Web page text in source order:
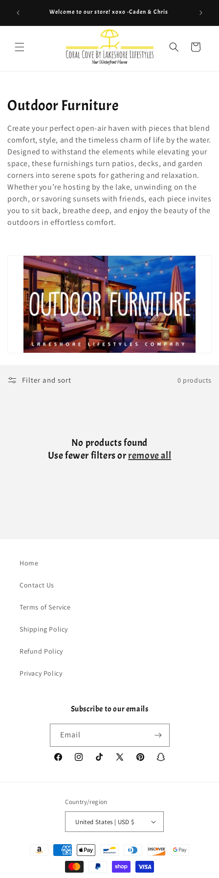
content
Welcome to our store! xoxo -Caden & Chris
Cart
C
o
l
l
e
c
t
Outdoor Furniture
Create your perfect open-air haven with pieces that blend
comfort, style, and the timeless charm of life by the water.
Designed to withstand the elements while elevating your
space, these furnishings turn patios, decks, and garden
corners into serene spots for gathering and relaxation.
Whether you’re hosting by the lake, unwinding on the
porch, or savoring sunsets with friends, each piece invites
you to sit back, breathe deep, and enjoy the beauty of the
outdoors in effortless comfort.
Filter and sort 0 products
No products found
Use fewer filters or remove all
Home
Contact Us
Terms of Service
Shipping Policy
Refund Policy
Privacy Policy
Subscribe to our emails
Email
FacebookInstagramTikTok
X
PinterestSnapchat
Country/region
United States | USD $
Payment